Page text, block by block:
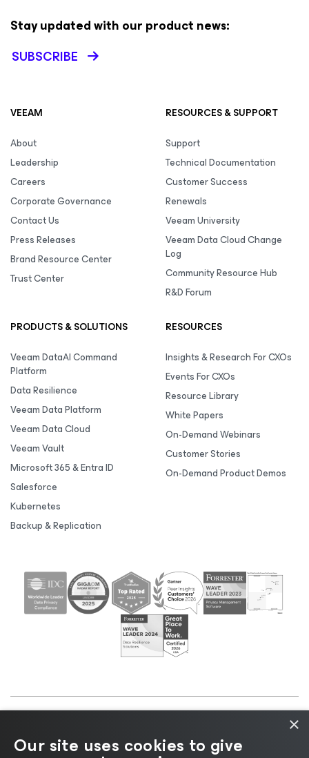
Stay updated with our product news:
SUBSCRIBE
VEEAM
About
Leadership
Careers
Corporate Governance
Contact Us
Press Releases
Brand Resource Center
Trust Center
RESOURCES & SUPPORT
Support
Technical Documentation
Customer Success
Renewals
Veeam University
Veeam Data Cloud Change
Log
Community Resource Hub
R&D Forum
PRODUCTS & SOLUTIONS
Veeam DataAI Command
Platform
Data Resilience
Veeam Data Platform
Veeam Data Cloud
Veeam Vault
Microsoft 365 & Entra ID
Salesforce
Kubernetes
Backup & Replication
RESOURCES
Insights & Research For CXOs
Events For CXOs
Resource Library
White Papers
On-Demand Webinars
Customer Stories
On-Demand Product Demos
Cookie
Notice |Legal|Licensing Policy |Supplier Resources
×
Our site uses cookies to give